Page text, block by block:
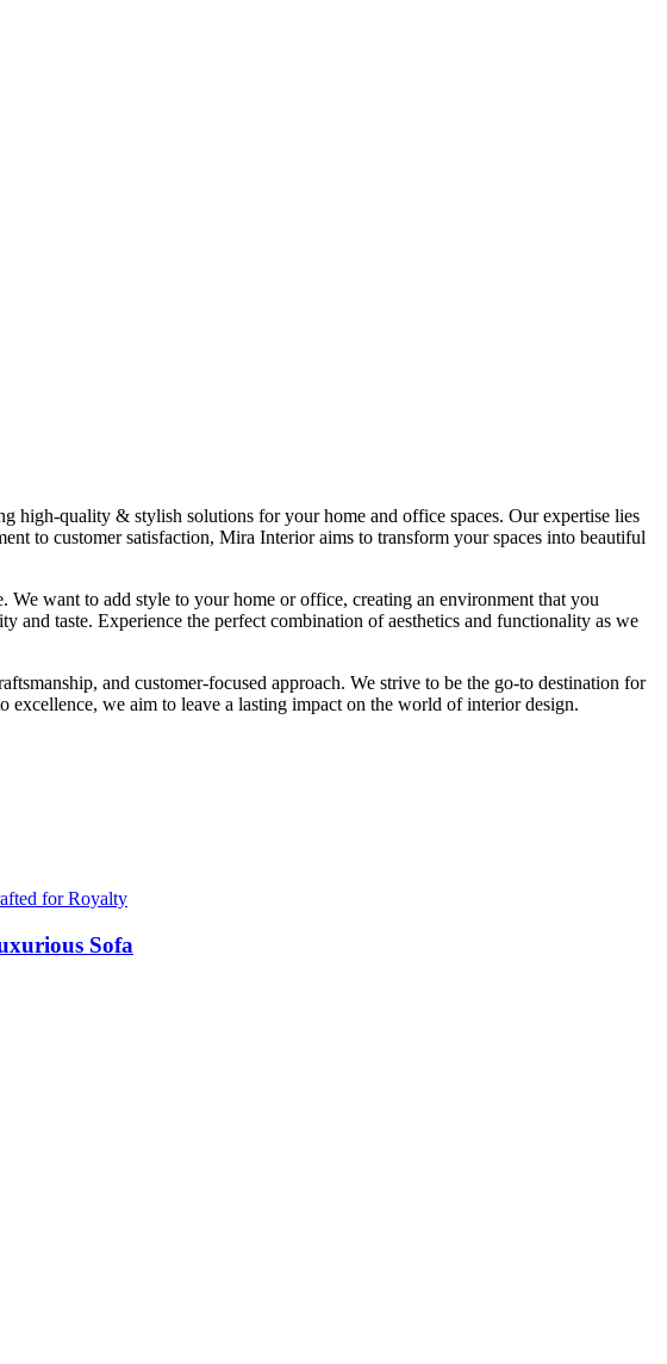
high-quality & stylish solutions for your home and office spaces. Our expertise lies
to customer satisfaction, Mira Interior aims to transform your spaces into beautiful
want to add style to your home or office, creating an environment that you
taste. Experience the perfect combination of aesthetics and functionality as we
and customer-focused approach. We strive to be the go-to destination for
excellence, we aim to leave a lasting impact on the world of interior design.
for Royalty
Sofa